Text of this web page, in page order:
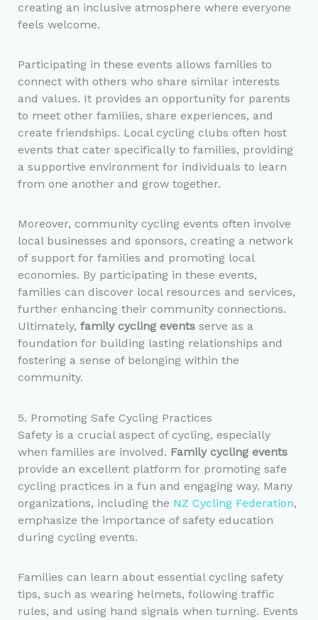
creating an inclusive atmosphere where everyone
feels welcome.
Participating in these events allows families to
connect with others who share similar interests
and values. It provides an opportunity for parents
to meet other families, share experiences, and
create friendships. Local cycling clubs often host
events that cater specifically to families, providing
a supportive environment for individuals to learn
from one another and grow together.
Moreover, community cycling events often involve
local businesses and sponsors, creating a network
of support for families and promoting local
economies. By participating in these events,
families can discover local resources and services,
further enhancing their community connections.
Ultimately, family cycling eventsserve as a
foundation for building lasting relationships and
fostering a sense of belonging within the
community.
5. Promoting Safe Cycling Practices
Safety is a crucial aspect of cycling, especially
when families are involved. Family cycling events
provide an excellent platform for promoting safe
cycling practices in a fun and engaging way. Many
organizations, including the NZ Cycling Federation,
emphasize the importance of safety education
during cycling events.
Families can learn about essential cycling safety
tips, such as wearing helmets, following traffic
rules, and using hand signals when turning. Events